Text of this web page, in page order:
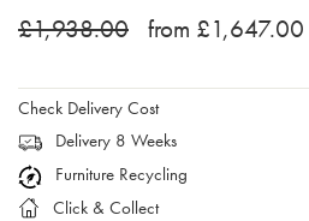
£1,938.00 from £1,647.00
Check Delivery Cost
Delivery 8 Weeks
Furniture Recycling
Click & Collect